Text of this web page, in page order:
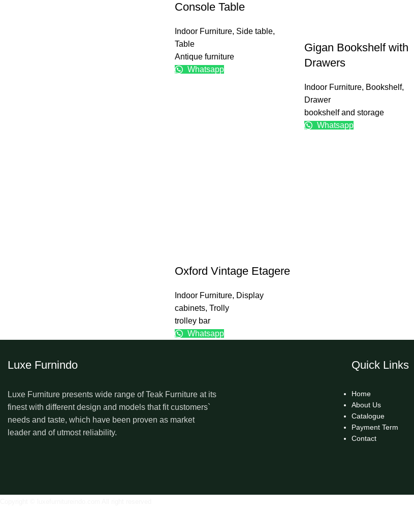
Console Table
Indoor Furniture, Side table,
Table
Antique furniture
Whatsapp
Gigan Bookshelf with
Drawers
Indoor Furniture, Bookshelf,
Drawer
bookshelf and storage
Whatsapp
Oxford Vintage Etagere
Indoor Furniture, Display
cabinets, Trolly
trolley bar
Whatsapp
Luxe Furnindo
Luxe Furniture presents wide range of Teak Furniture at its
finest with different design and models that fit customers`
needs and taste, which have been proven as market
leader and of utmost reliability.
Quick Links
Home
About Us
Catalogue
Payment Term
Contact